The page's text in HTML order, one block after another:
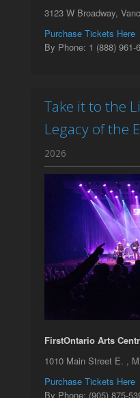
3123 W Broadway,
Purchase Tickets Here
By Phone: 1 (888) 961-
Take it to the
Legacy of the
2026
FirstOntario Arts
1010 Main Street E. ,
Purchase Tickets Here
By Phone: (905) 875-